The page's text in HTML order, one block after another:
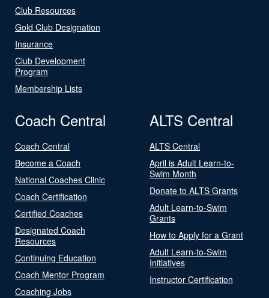
Club Resources
Gold Club Designation
Insurance
Club Development
Program
Membership Lists
Coach Central
Coach Central
Become a Coach
National Coaches Clinic
Coach Certification
Certified Coaches
Designated Coach
Resources
Continuing Education
Coach Mentor Program
Coaching Jobs
ALTS Central
ALTS Central
April is Adult Learn-to-
Swim Month
Donate to ALTS Grants
Adult Learn-to-Swim
Grants
How to Apply for a Grant
Adult Learn-to-Swim
Initiatives
Instructor Certification